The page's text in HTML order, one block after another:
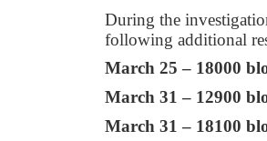
During the
following additional
March 25 – 18000
March 31 – 12900
March 31 – 18100